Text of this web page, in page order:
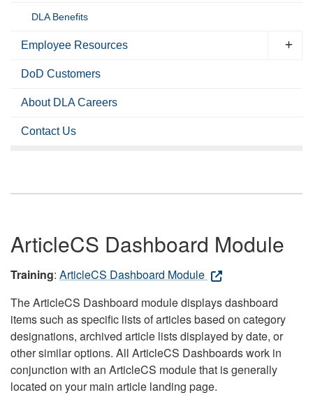
DLA Benefits
Employee Resources
DoD Customers
About DLA Careers
Contact Us
ArticleCS Dashboard Module
Training: ArticleCS Dashboard Module
The ArticleCS Dashboard module displays dashboard
items such as specific lists of articles based on category
designations, archived article lists displayed by date, or
other similar options. All ArticleCS Dashboards work in
conjunction with an ArticleCS module that is generally
located on your main article landing page.